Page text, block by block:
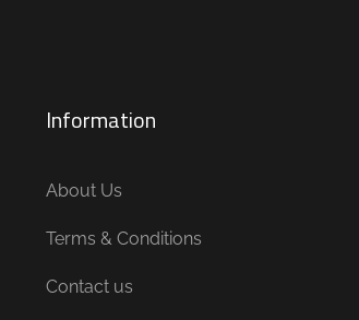
Information
About Us
Terms & Conditions
Contact us